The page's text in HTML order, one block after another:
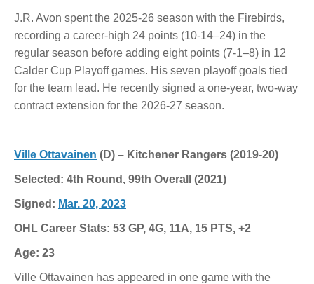
J.R. Avon spent the 2025-26 season with the Firebirds,
recording a career-high 24 points (10-14–24) in the
regular season before adding eight points (7-1–8) in 12
Calder Cup Playoff games. His seven playoff goals tied
for the team lead. He recently signed a one-year, two-way
contract extension for the 2026-27 season.
Ville Ottavainen (D) – Kitchener Rangers (2019-20)
Selected: 4th Round, 99th Overall (2021)
Signed: Mar. 20, 2023
OHL Career Stats: 53 GP, 4G, 11A, 15 PTS, +2
Age: 23
Ville Ottavainen has appeared in one game with the